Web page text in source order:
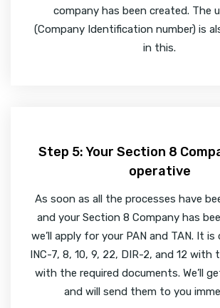
company has been created. The
(Company Identification number) is
in this.
Step 5: Your Section 8
operative
As soon as all the processes have
and your Section 8 Company has
we’ll apply for your PAN and TAN. It is
INC-7, 8, 10, 9, 22, DIR-2, and 12 with
with the required documents. We’ll
and will send them to you